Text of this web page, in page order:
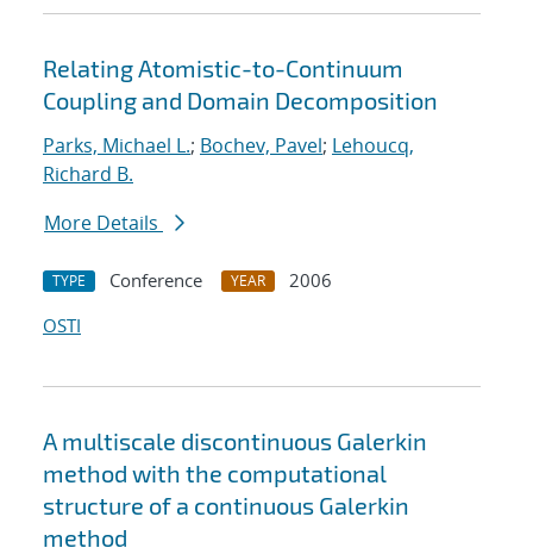
Relating Atomistic-to-Continuum
Coupling and Domain Decomposition
Parks, Michael L.; Bochev, Pavel; Lehoucq,
Richard B.
More Details
TYPE Conference YEAR
2006
OSTI
A multiscale discontinuous Galerkin
method with the computational
structure of a continuous Galerkin
method